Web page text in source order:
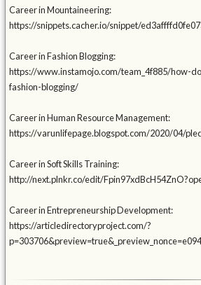
Career in Mountaineering:
https://snippets.cacher.io/snippet/
Career in Fashion Blogging:
https://www.instamojo.com/team_4f885/how-
fashion-blogging/
Career in Human Resource Management:
https://varunlifepage.blogspot.com/2020/04/
Career in Soft Skills Training:
http://next.plnkr.co/edit/
Career in Entrepreneurship Development:
https://articledirectoryproject.com/?